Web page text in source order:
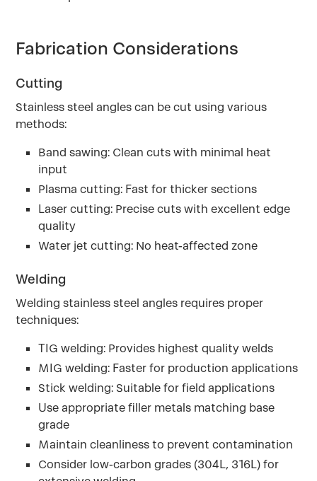
Fabrication Considerations
Cutting
Stainless steel angles can be cut using various
methods:
Band sawing: Clean cuts with minimal heat
input
Plasma cutting: Fast for thicker sections
Laser cutting: Precise cuts with excellent edge
quality
Water jet cutting: No heat-affected zone
Welding
Welding stainless steel angles requires proper
techniques:
TIG welding: Provides highest quality welds
MIG welding: Faster for production applications
Stick welding: Suitable for field applications
Use appropriate filler metals matching base
grade
Maintain cleanliness to prevent contamination
Consider low-carbon grades (304L, 316L) for